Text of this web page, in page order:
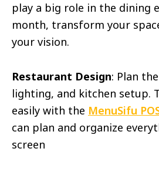
play a big role in the dining
month, transform your
your vision.
Restaurant Design: Plan
lighting, and kitchen setup.
easily with the MenuSifu
can plan and organize
screen